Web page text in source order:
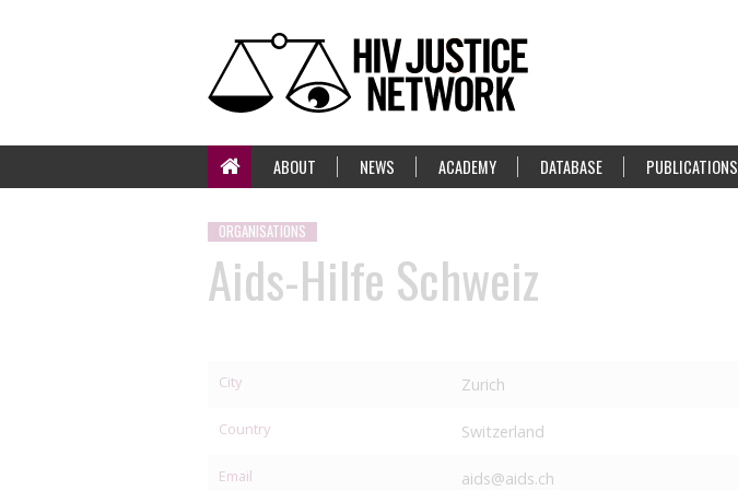
ABOUT NEWS ACADEMY DATABASE PUBLICATIONS
ORGANISATIONS
Aids-Hilfe Schweiz
City Zurich
Country Switzerland
Email aids@aids.ch